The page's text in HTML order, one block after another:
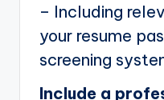
– Including
your resume
screening
Include a